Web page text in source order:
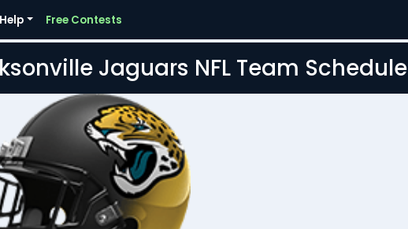
Help Free Contests
Jaguars NFL Team Schedule